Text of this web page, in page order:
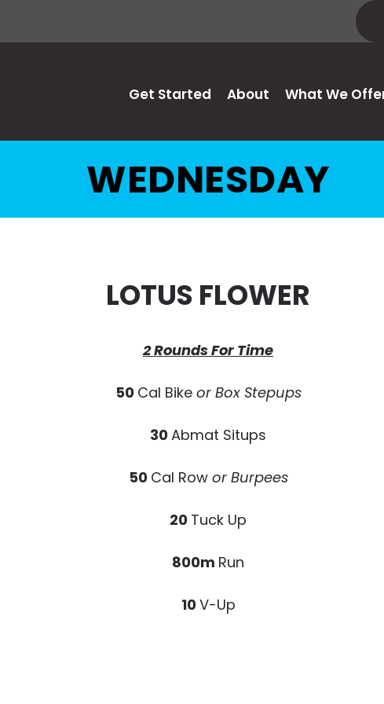
Get Started About What We
WEDNESDAY
LOTUS FLOWER
2 Rounds For Time
50 Cal Bike or Box Stepups
30Abmat Situps
50 Cal Row or Burpees
20 Tuck Up
800m Run
10V-Up